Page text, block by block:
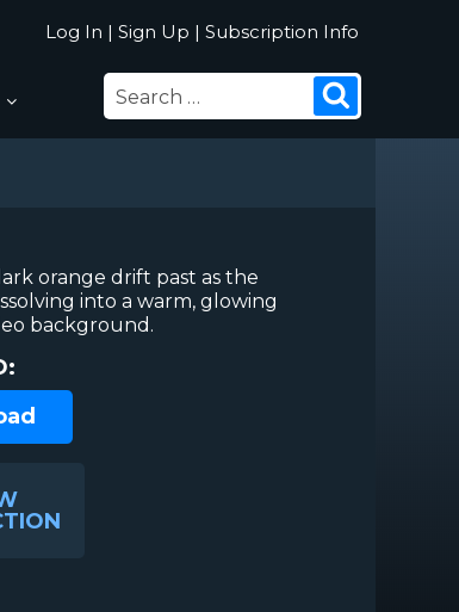
Log In | Sign Up | Subscription Info
SEARCH
FOR:
orange drift past as the
into a warm, glowing
background.